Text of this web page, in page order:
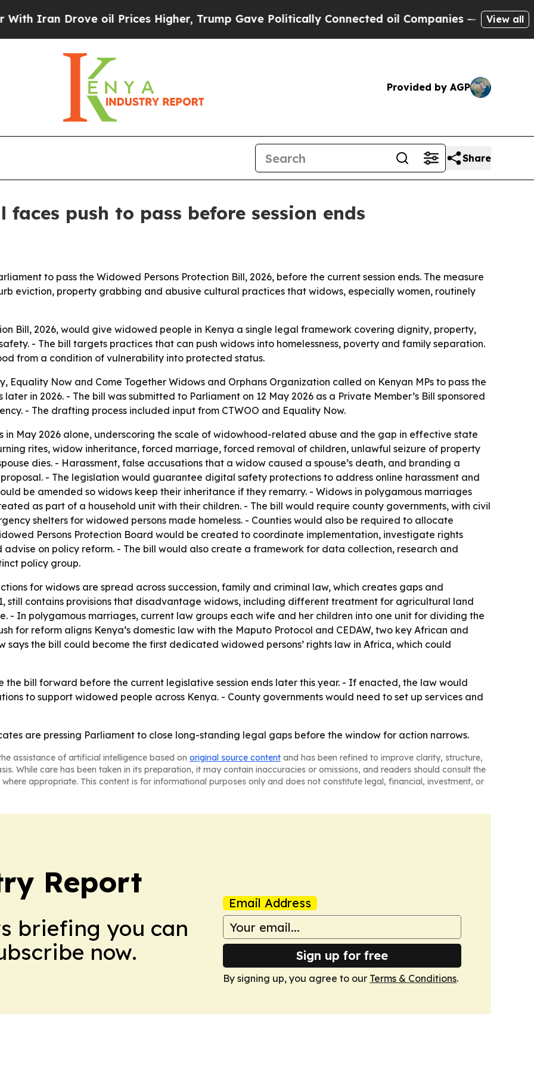
Drove oil Prices Higher, Trump Gave Politically Connected oil Companies — not Taxpayers
View all
Provided by AGP
Share
push to pass before session ends
to pass the Widowed Persons Protection Bill, 2026, before the current session ends. The measure
eviction, property grabbing and abusive cultural practices that widows, especially women, routinely
Bill, 2026, would give widowed people in Kenya a single legal framework covering dignity, property,
- The bill targets practices that can push widows into homelessness, poverty and family separation.
from a condition of vulnerability into protected status.
Equality Now and Come Together Widows and Orphans Organization called on Kenyan MPs to pass the
in 2026. - The bill was submitted to Parliament on 12 May 2026 as a Private Member’s Bill sponsored
- The drafting process included input from CTWOO and Equality Now.
in May 2026 alone, underscoring the scale of widowhood-related abuse and the gap in effective state
rites, widow inheritance, forced marriage, forced removal of children, unlawful seizure of property
dies. - Harassment, false accusations that a widow caused a spouse’s death, and branding a
- The legislation would guarantee digital safety protections to address online harassment and
be amended so widows keep their inheritance if they remarry. - Widows in polygamous marriages
as part of a household unit with their children. - The bill would require county governments, with civil
shelters for widowed persons made homeless. - Counties would also be required to allocate
Persons Protection Board would be created to coordinate implementation, investigate rights
on policy reform. - The bill would also create a framework for data collection, research and
policy group.
for widows are spread across succession, family and criminal law, which creates gaps and
still contains provisions that disadvantage widows, including different treatment for agricultural land
- In polygamous marriages, current law groups each wife and her children into one unit for dividing the
for reform aligns Kenya’s domestic law with the Maputo Protocol and CEDAW, two key African and
says the bill could become the first dedicated widowed persons’ rights law in Africa, which could
the bill forward before the current legislative session ends later this year. - If enacted, the law would
to support widowed people across Kenya. - County governments would need to set up services and
are pressing Parliament to close long-standing legal gaps before the window for action narrows.
assistance of artificial intelligence based on original source content and has been refined to improve clarity, structure,
While care has been taken in its preparation, it may contain inaccuracies or omissions, and readers should consult the
appropriate. This content is for informational purposes only and does not constitute legal, financial, investment, or
Report
briefing you can
now.
Email Address
Sign up for free
By signing up, you agree to our Terms & Conditions.